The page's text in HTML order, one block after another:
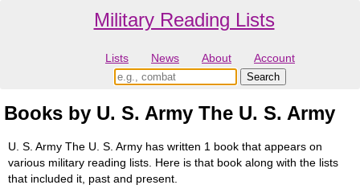
Military Reading Lists
Lists News About Account
Books by U. S. Army The U. S. Army
U. S. Army The U. S. Army has written 1 book that appears on
various military reading lists. Here is that book along with the lists
that included it, past and present.